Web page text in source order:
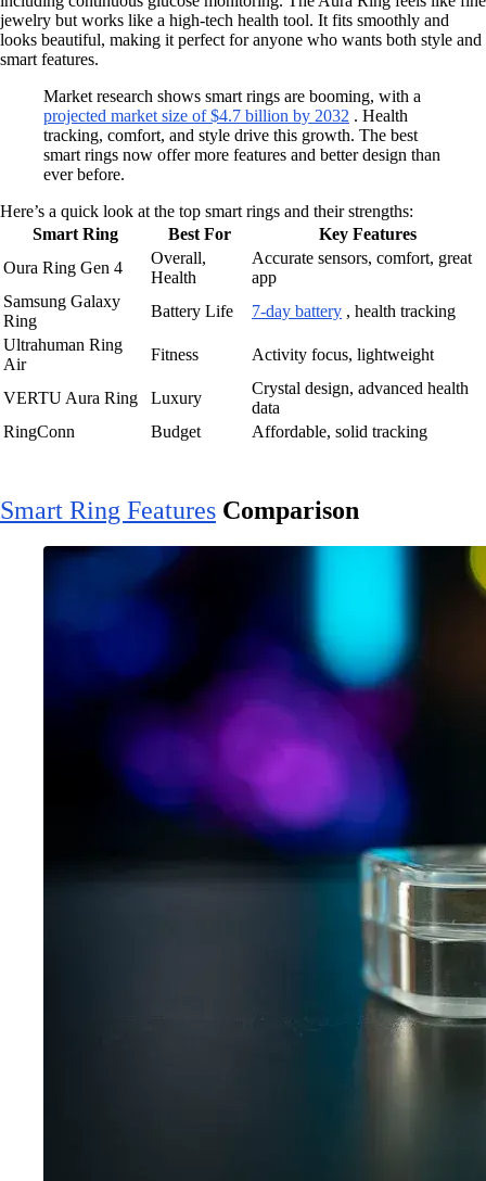
jewelry but works like a high-tech health tool. It fits smoothly and
looks beautiful, making it perfect for anyone who wants both style and
smart features.
Market research shows smart rings are booming, with a
projected market size of $4.7 billion by 2032 . Health
tracking, comfort, and style drive this growth. The best
smart rings now offer more features and better design than
ever before.
Here’s a quick look at the top smart rings and their strengths:
Smart Ring
Best For
Key Features
Oura Ring Gen 4
Overall,
Health
Accurate sensors, comfort, great
app
Samsung Galaxy
Ring
Battery Life 7-day battery , health tracking
Ultrahuman Ring
Air
Fitness Activity focus, lightweight
VERTU Aura Ring Luxury
Crystal design, advanced health
data
RingConn
Budget Affordable, solid tracking
Smart Ring Features Comparison